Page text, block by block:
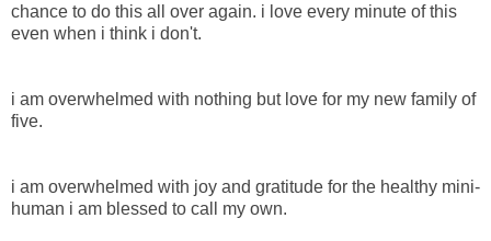
chance to do this all over again. i love every minute of this
even when i think i don't.
i am overwhelmed with nothing but love for my new family of
five.
i am overwhelmed with joy and gratitude for the healthy mini-
human i am blessed to call my own.